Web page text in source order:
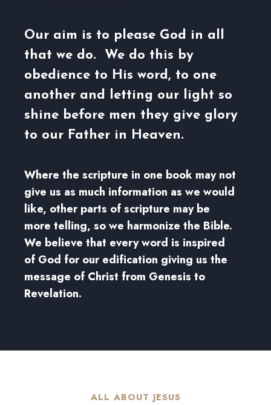
Our aim is to please God in all
that we do. We do this by
obedience to His word, to one
another and letting our light so
shine before men they give glory
to our Father in Heaven.
Where the scripture in one book may not
give us as much information as we would
like, other parts of scripture may be
more telling, so we harmonize the Bible.
We believe that every word is inspired
of God for our edification giving us the
message of Christ from Genesis to
Revelation.
ALL ABOUT JESUS​